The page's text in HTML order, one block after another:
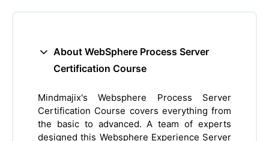
About WebSphere Process Server
Certification Course
Mindmajix's Websphere Process Server
Certification Course covers everything from
the basic to advanced. A team of experts
designed this Websphere Experience Server